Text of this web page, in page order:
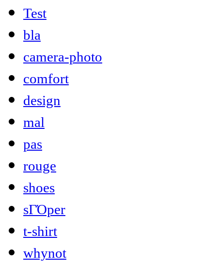
Test
bla
camera-photo
comfort
design
mal
pas
rouge
shoes
sΓΌper
t-shirt
whynot